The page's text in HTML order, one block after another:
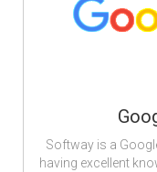
Softway is a
having excellent